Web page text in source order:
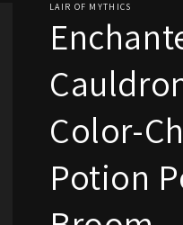
LAIR OF MYTHICS
Color-
Potion